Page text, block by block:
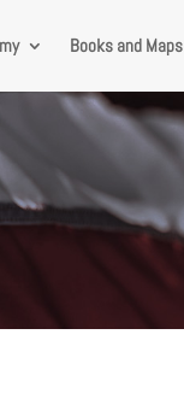
Books and Maps